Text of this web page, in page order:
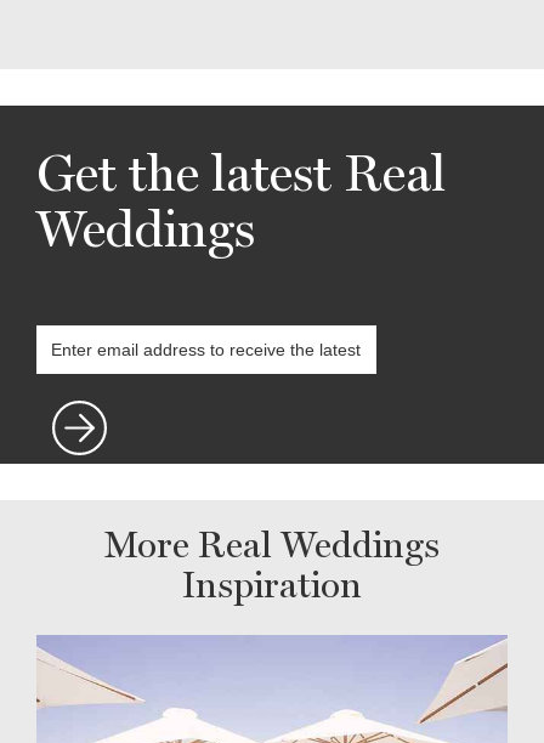
Get the latest Real
Weddings
More Real Weddings
Inspiration